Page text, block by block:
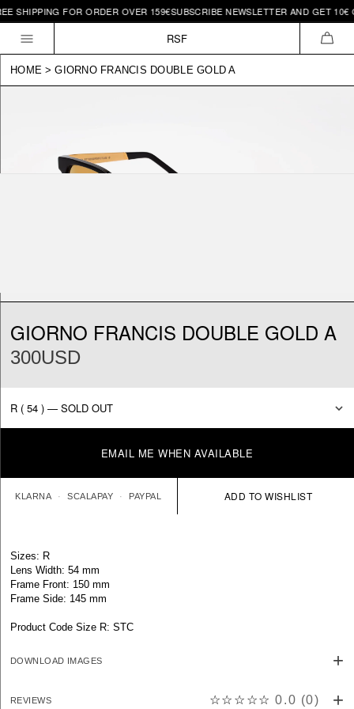
Skip to
content
SHIPPING FOR ORDER OVER 159€SUBSCRIBE NEWSLETTER AND GET
RSF
HOME > GIORNO FRANCIS DOUBLE GOLD A
GIORNO FRANCIS DOUBLE GOLD A
300USD
EMAIL ME WHEN AVAILABLE
KLARNA SCALAPAY PAYPAL
Sizes: R
Lens Width: 54 mm
Frame Front: 150 mm
Frame Side: 145 mm
Product Code Size R: STC
DOWNLOAD IMAGES
REVIEWS ☆☆☆☆☆ 0.0 (0)